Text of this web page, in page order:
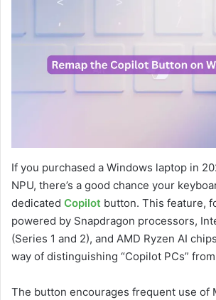
If you purchased a Windows laptop in
NPU, there’s a good chance your
dedicated Copilot button. This feature,
powered by Snapdragon processors,
(Series 1 and 2), and AMD Ryzen AI
way of distinguishing “Copilot PCs”
The button encourages frequent use of